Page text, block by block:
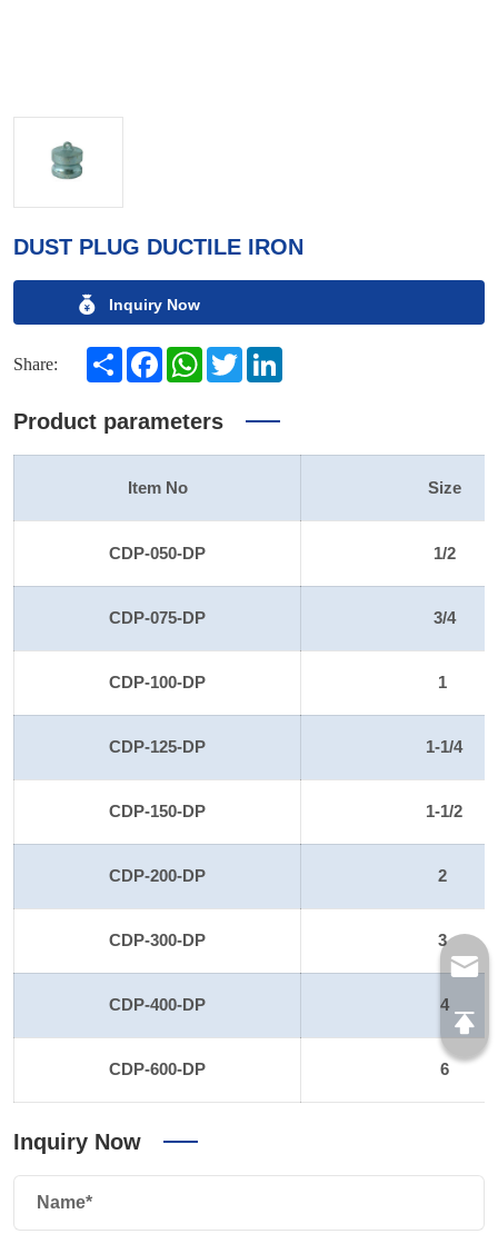
DUST PLUG DUCTILE IRON
Inquiry Now
Share: Share FacebookWhatsAppTwitter
Product parameters
Item No Size
CDP-050-DP 1/2
CDP-075-DP 3/4
CDP-100-DP 1
CDP-125-DP 1-1/4
CDP-150-DP 1-1/2
CDP-200-DP 2
CDP-300-DP 3
CDP-400-DP 4
CDP-600-DP 6
Inquiry Now
Name*